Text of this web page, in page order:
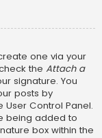
one via your
the Attach a
signature. You
posts by
Control Panel.
being added to
box within the